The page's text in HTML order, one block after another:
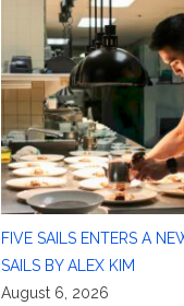
FIVE SAILS ENTERS A
SAILS BY ALEX KIM
August 6, 2026